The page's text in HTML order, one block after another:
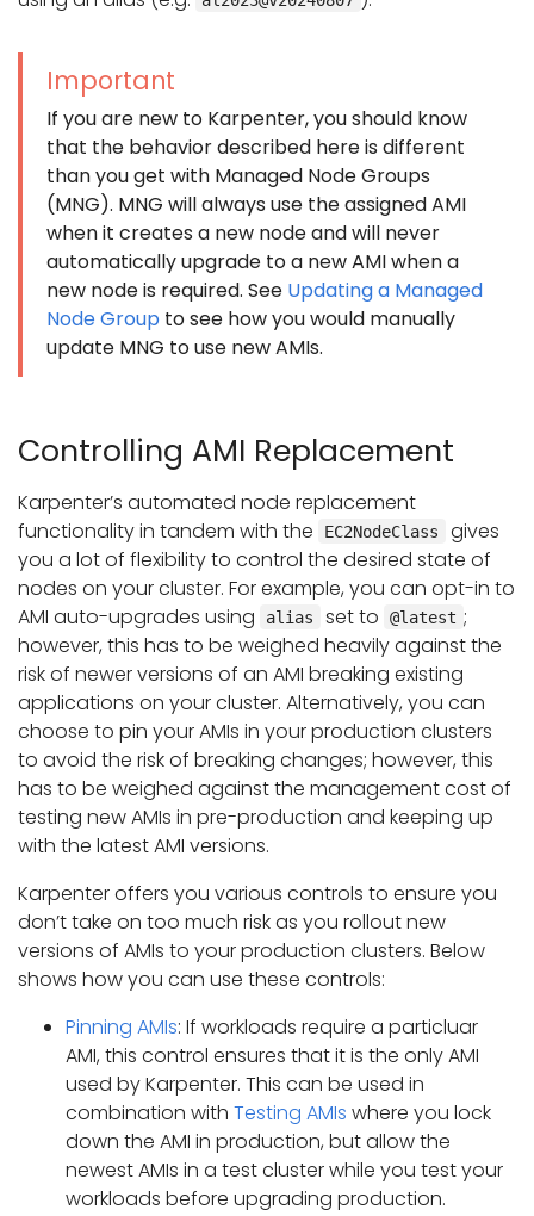
Important
If you are new to Karpenter, you should know
that the behavior described here is different
than you get with Managed Node Groups
(MNG). MNG will always use the assigned AMI
when it creates a new node and will never
automatically upgrade to a new AMI when a
new node is required. See Updating a Managed
Node Group to see how you would manually
update MNG to use new AMIs.
Controlling AMI Replacement
Karpenter’s automated node replacement
functionality in tandem with the
EC2NodeClass
gives
you a lot of flexibility to control the desired state of
nodes on your cluster. For example, you can opt-in to
AMI auto-upgrades using
alias set to @latest ;
however, this has to be weighed heavily against the
risk of newer versions of an AMI breaking existing
applications on your cluster. Alternatively, you can
choose to pin your AMIs in your production clusters
to avoid the risk of breaking changes; however, this
has to be weighed against the management cost of
testing new AMIs in pre-production and keeping up
with the latest AMI versions.
Karpenter offers you various controls to ensure you
don’t take on too much risk as you rollout new
versions of AMIs to your production clusters. Below
shows how you can use these controls:
Pinning AMIs: If workloads require a particluar
AMI, this control ensures that it is the only AMI
used by Karpenter. This can be used in
combination with Testing AMIs where you lock
down the AMI in production, but allow the
newest AMIs in a test cluster while you test your
workloads before upgrading production.